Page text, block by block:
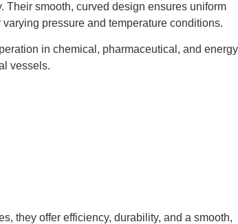
smooth, curved design ensures uniform
pressure and temperature conditions.
in chemical, pharmaceutical, and energy
vessels.
they offer efficiency, durability, and a smooth,